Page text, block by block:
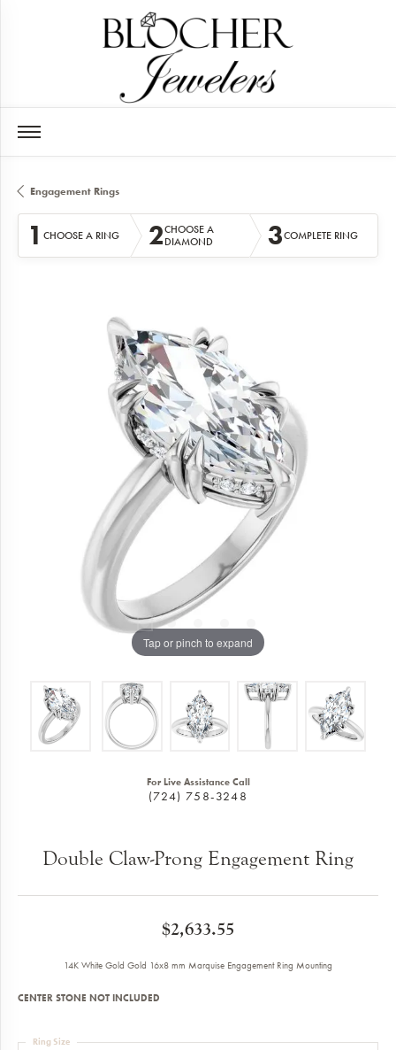
Engagement Rings
1 CHOOSE A RING 2CHOOSE A
DIAMOND
3COMPLETE RING
Tap or pinch to expand
For Live Assistance Call
(724) 758-3248
Double Claw-Prong Engagement Ring
$2,633.55
14K White Gold Gold 16x8 mm Marquise Engagement Ring Mounting
CENTER STONE NOT INCLUDED
Ring Size